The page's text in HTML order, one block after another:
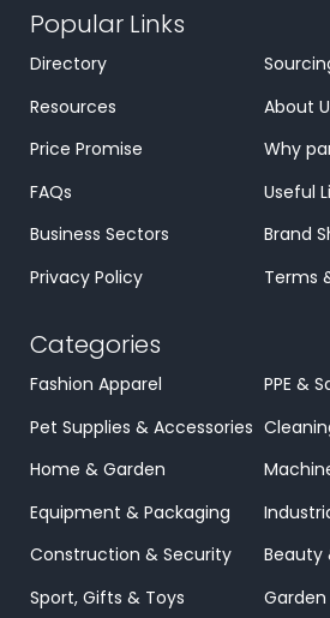
Popular Links
Directory
Resources
About
Price Promise
Why
FAQs
Useful
Business Sectors
Brand
Privacy Policy
Terms
Categories
Fashion Apparel
PPE &
Pet Supplies & Accessories
Home & Garden
Equipment & Packaging
Construction & Security
Beauty
Sport, Gifts & Toys
Garden